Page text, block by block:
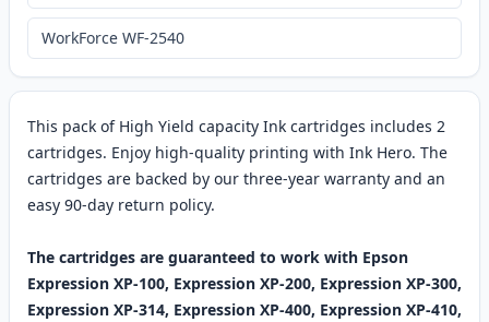
This pack of High Yield capacity Ink cartridges includes 2
cartridges. Enjoy high-quality printing with Ink Hero. The
cartridges are backed by our three-year warranty and an
easy 90-day return policy.
The cartridges are guaranteed to work with Epson
Expression XP-100, Expression XP-200, Expression XP-300,
Expression XP-314, Expression XP-400, Expression XP-410,
WorkForce WF-2540